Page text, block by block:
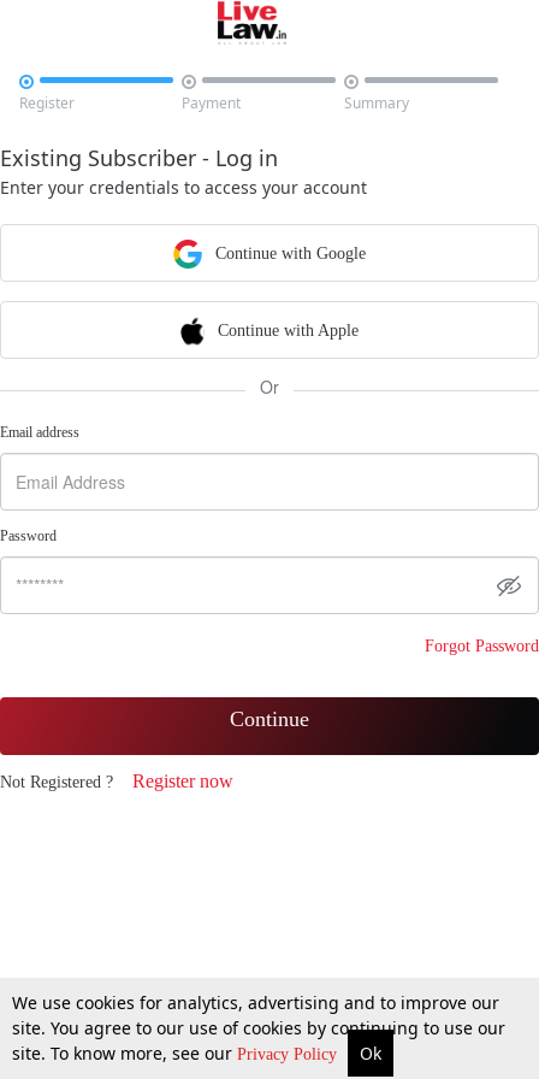

Register

Payment

Summary
Existing Subscriber - Log in
Enter your credentials to access your account
Continue with Google
Continue with Apple
Or
Email address
Password
Forgot Password
Continue
Not Registered ? Register now
We use cookies for analytics, advertising and to improve our
site. You agree to our use of cookies by continuing to use our
site. To know more, see our Privacy Policy Ok